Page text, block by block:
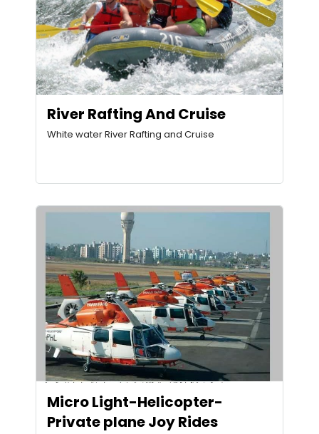
River Rafting And Cruise
White water River Rafting and Cruise
Micro Light-Helicopter-
Private plane Joy Rides